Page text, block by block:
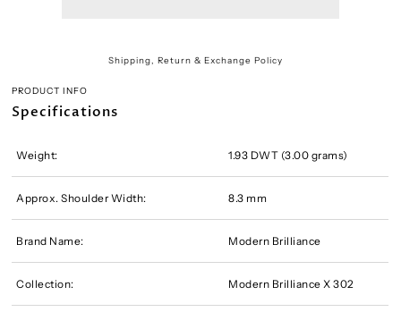
Shipping, Return & Exchange Policy
PRODUCT INFO
Specifications
Weight: 1.93 DWT (3.00 grams)
Approx. Shoulder Width: 8.3 mm
Brand Name: Modern Brilliance
Collection: Modern Brilliance X 302